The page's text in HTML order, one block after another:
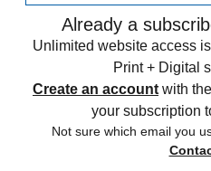
Already a
Unlimited website access
Print + Digital
Create an account with
your subscription
Not sure which email you